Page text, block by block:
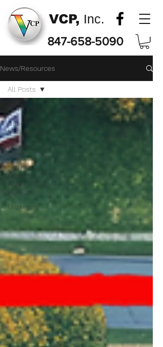
VCP, Inc.
847-658-5090
News/Resources
All Posts
Direct Mail
Marketing
Postage
Rates
2021
Postage
Rate
Increase
Marketing
All Posts